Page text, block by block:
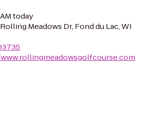
today
Meadows Dr, Fond du Lac, WI